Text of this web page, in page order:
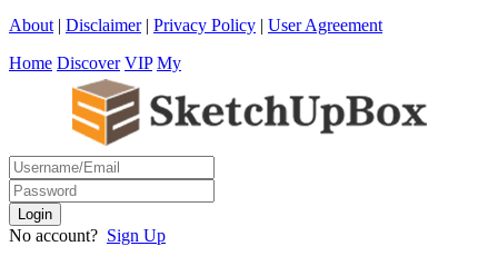
About | Disclaimer| Privacy Policy | User Agreement
Home Discover VIP My
No account? Sign Up